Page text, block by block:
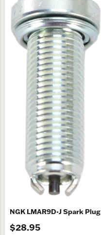
NGK LMAR9D-J Spark Plug
$28.95